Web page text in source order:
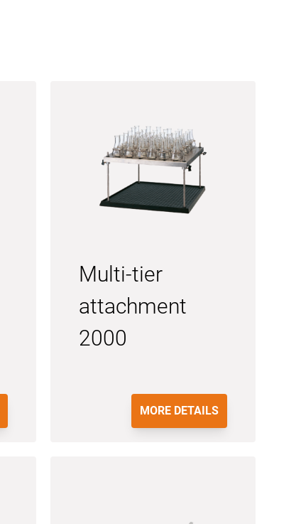
Multi-tier
attachment
2000
MORE DETAILS